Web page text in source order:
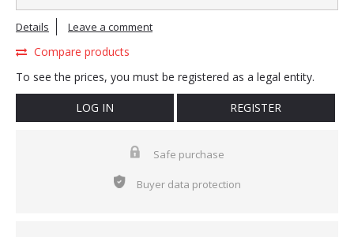
Details Leave a comment
Compare products
To see the prices, you must be registered as a legal entity.
LOG IN REGISTER
Safe purchase
Buyer data protection